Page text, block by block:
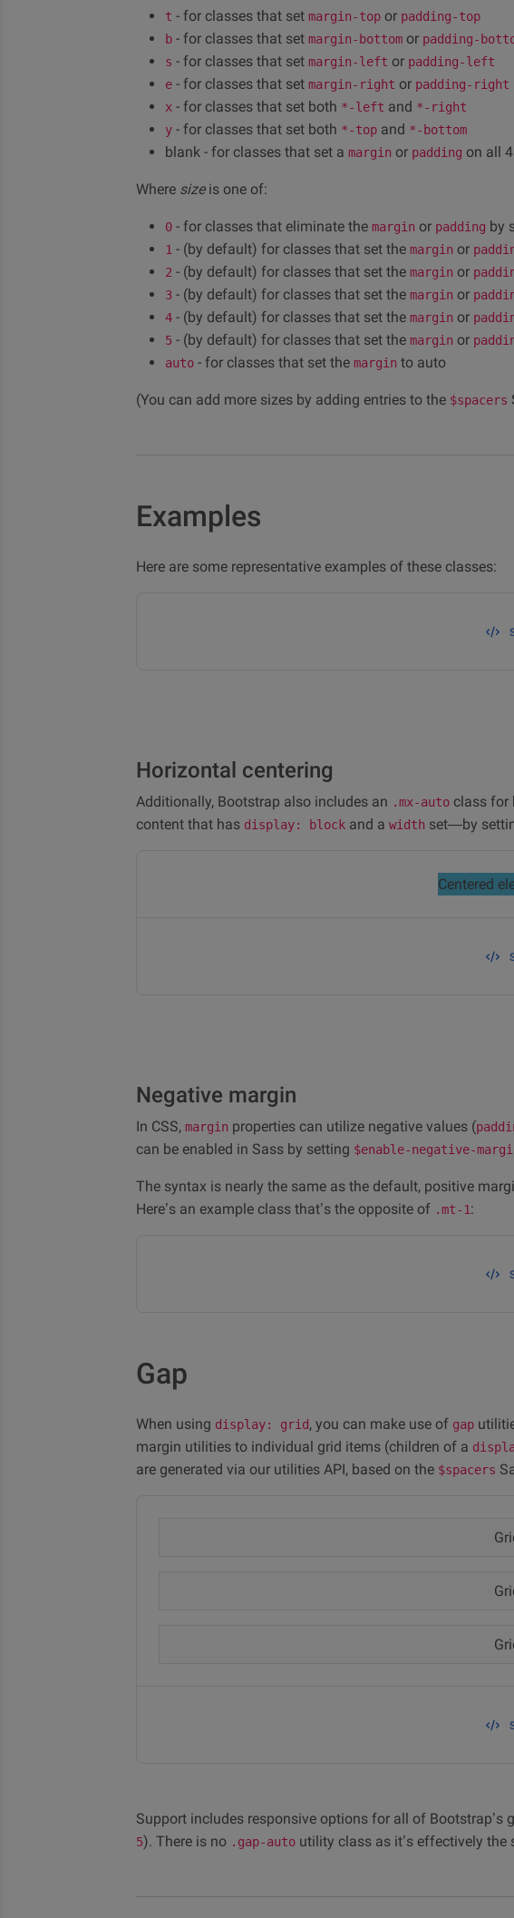
t - for classes that set margin-top or padding-top
b - for classes that set margin-bottom or padding-
s - for classes that set margin-left or padding-left
e - for classes that set margin-right or padding-right
x - for classes that set both *-left and *-right
y - for classes that set both *-top and *-bottom
blank - for classes that set a margin or padding on all
Where sizeis one of:
0 - for classes that eliminate the margin or padding by
1 - (by default) for classes that set the margin or
2 - (by default) for classes that set the margin or
3 - (by default) for classes that set the margin or
4 - (by default) for classes that set the margin or
5 - (by default) for classes that set the margin or
auto - for classes that set the margin to auto
(You can add more sizes by adding entries to the $spacers
Examples
Here are some representative examples of these classes:
Horizontal centering
Additionally, Bootstrap also includes an .mx-auto class for
content that has display: block and a width set—by
Centered
Negative margin
In CSS, margin properties can utilize negative values (
can be enabled in Sass by setting $enable-negative-
The syntax is nearly the same as the default, positive
Here’s an example class that’s the opposite of .mt-1:
Gap
When using display: grid, you can make use of gap
margin utilities to individual grid items (children of a
are generated via our utilities API, based on the $spacers
Support includes responsive options for all of Bootstrap’s
5). There is no .gap-auto utility class as it’s effectively the